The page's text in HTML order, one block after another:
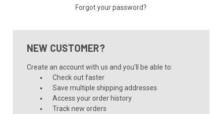
Forgot your password?
NEW CUSTOMER?
Create an account with us and you'll be able to:
Check out faster
Save multiple shipping addresses
Access your order history
Track new orders